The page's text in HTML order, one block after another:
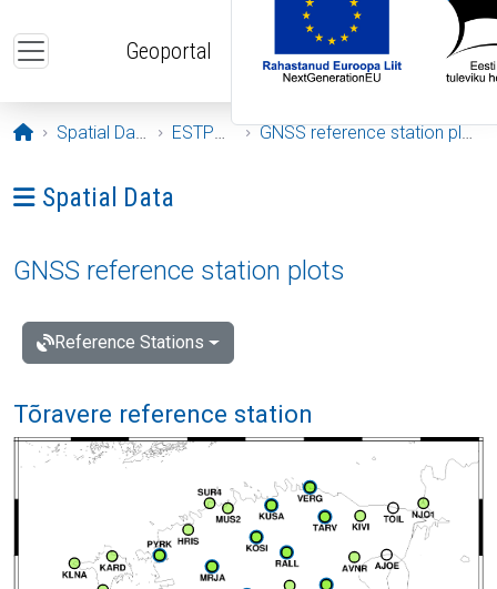
Geoportal
Opening page
Spatial Data ESTPOS GNSS reference station plots
Ava menüü: Spatial Data
Spatial Data
GNSS reference station plots
Reference Stations
Tõravere reference station